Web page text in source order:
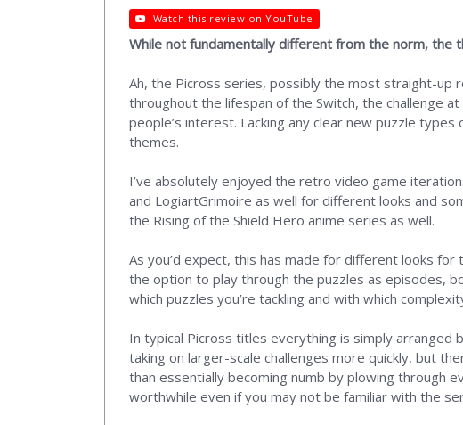
Watch this review on YouTube
While not fundamentally different from the norm, the
Ah, the Picross series, possibly the most straight-up
throughout the lifespan of the Switch, the challenge
people’s interest. Lacking any clear new puzzle
themes.
I’ve absolutely enjoyed the retro video game
and LogiartGrimoire as well for different looks and
the Rising of the Shield Hero anime series as well.
As you’d expect, this has made for different looks
the option to play through the puzzles as episodes,
which puzzles you’re tackling and with which
In typical Picross titles everything is simply arranged
taking on larger-scale challenges more quickly, but
than essentially becoming numb by plowing through
worthwhile even if you may not be familiar with the